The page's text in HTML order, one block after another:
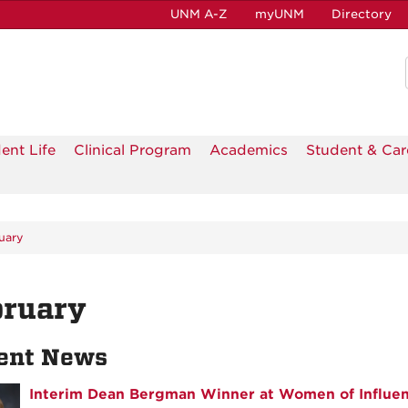
UNM A-Z myUNM Directory
Life Clinical Program Academics Student &
News
Interim Dean Bergman Winner at Women of